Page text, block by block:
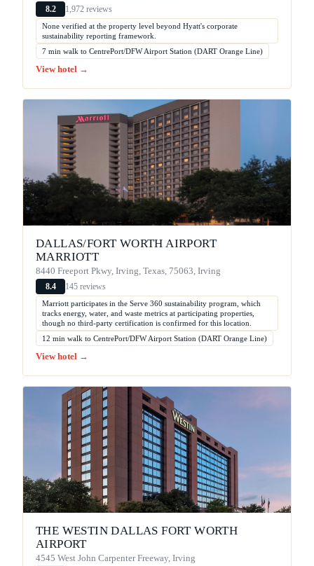
8.2 1,972 reviews
None verified at the property level beyond Hyatt's corporate
sustainability reporting framework.
7 min walk to CentrePort/DFW Airport Station (DART Orange Line)
View hotel →
DALLAS/FORT WORTH AIRPORT
MARRIOTT
8440 Freeport Pkwy, Irving, Texas, 75063, Irving
8.4 145 reviews
Marriott participates in the Serve 360 sustainability program, which
tracks energy, water, and waste metrics at participating properties,
though no third-party certification is confirmed for this location.
12 min walk to CentrePort/DFW Airport Station (DART Orange Line)
View hotel →
THE WESTIN DALLAS FORT WORTH
AIRPORT
4545 West John Carpenter Freeway, Irving